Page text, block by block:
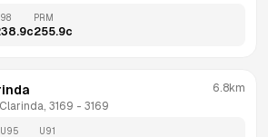
c
PRM
255.9c
3169 - 3169
6.8km
U95 U91